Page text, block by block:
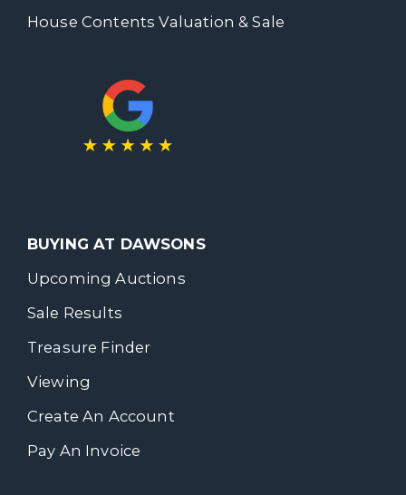
House Contents Valuation & Sale
BUYING AT DAWSONS
Upcoming Auctions
Sale Results
Treasure Finder
Viewing
Create An Account
Pay An Invoice